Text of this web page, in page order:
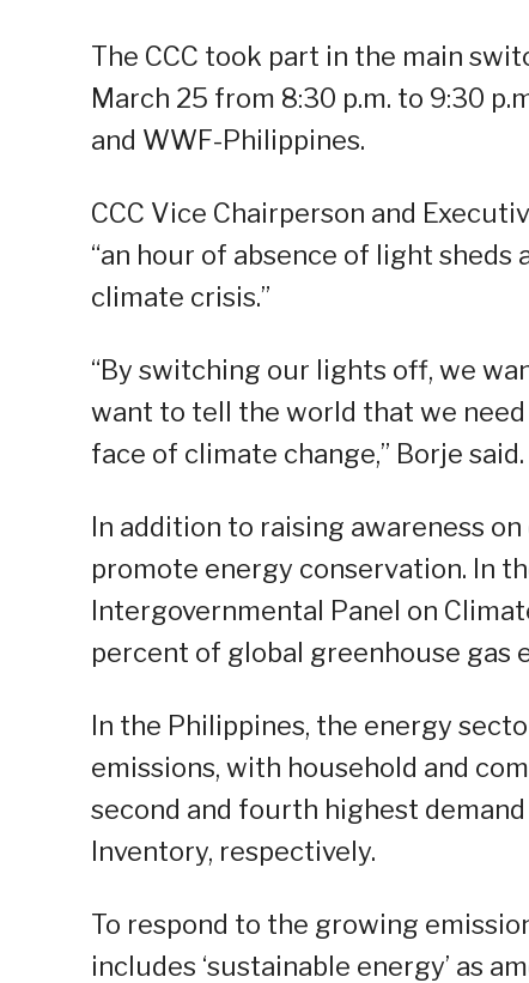
The CCC took part in the main
March 25 from 8:30 p.m. to 9:30
and WWF-Philippines.
CCC Vice Chairperson and
“an hour of absence of light
climate crisis.”
“By switching our lights off, we
want to tell the world that we
face of climate change,” Borje said.
In addition to raising awareness
promote energy conservation. In
Intergovernmental Panel on
percent of global greenhouse gas
In the Philippines, the energy
emissions, with household and
second and fourth highest
Inventory, respectively.
To respond to the growing
includes ‘sustainable energy’ as